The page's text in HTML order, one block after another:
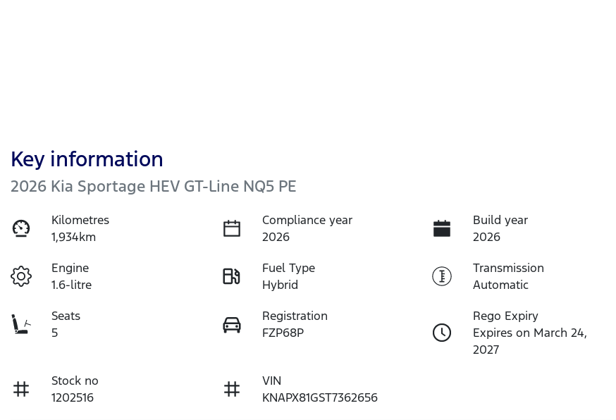
Key information
2026 Kia Sportage HEV GT-Line NQ5 PE
Kilometres
1,934km
Compliance year
2026
Build year
2026
Engine
1.6-litre
Fuel Type
Hybrid
Transmission
Automatic
Seats
5
Registration
FZP68P
Rego Expiry
Expires on March 24,
2027
Stock no
1202516
VIN
KNAPX81GST7362656